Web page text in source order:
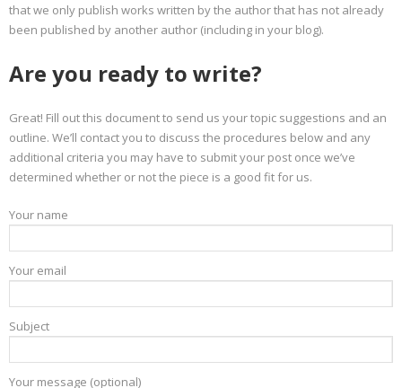
that we only publish works written by the author that has not already
been published by another author (including in your blog).
Are you ready to write?
Great! Fill out this document to send us your topic suggestions and an
outline. We’ll contact you to discuss the procedures below and any
additional criteria you may have to submit your post once we’ve
determined whether or not the piece is a good fit for us.
Your name
Your email
Subject
Your message (optional)